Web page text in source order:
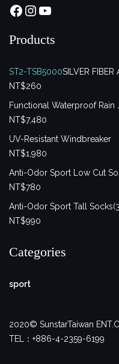
Facebook
Instagram
YouTube
Products
ST2-TSB5000SILVER
NT$260
Functional Waterproof Rain
NT$7,480
UV-Resistant Windbreaker
NT$1,980
Anti-Odor Sport Low Cut
NT$780
Anti-Odor Sport Tall
NT$990
Categories
sport
2020© SunstarTaiwan
TEL：+886-4-2359-6199